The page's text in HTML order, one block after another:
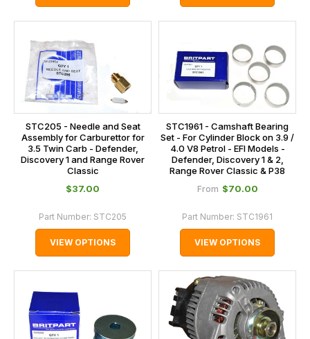
STC205 - Needle and Seat
Assembly for Carburettor for
3.5 Twin Carb - Defender,
Discovery 1 and Range Rover
Classic
$‌37.00
Part Number: STC205
VIEW OPTIONS
STC1961 - Camshaft Bearing
Set - For Cylinder Block on 3.9 /
4.0 V8 Petrol - EFI Models -
Defender, Discovery 1 & 2,
Range Rover Classic & P38
From $‌70.00
Part Number: STC1961
VIEW OPTIONS